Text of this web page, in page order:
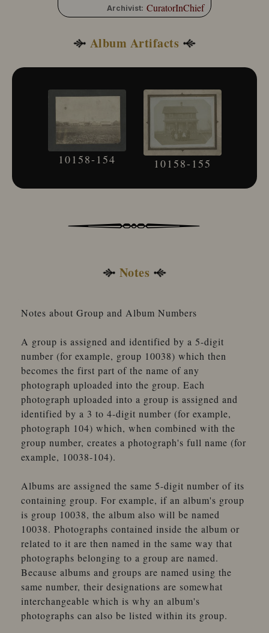
Archivist: CuratorInChief
Album Artifacts
10158-154 10158-155
Notes
Notes about Group and Album Numbers
A group is assigned and identified by a 5-digit
number (for example, group 10038) which then
becomes the first part of the name of any
photograph uploaded into the group. Each
photograph uploaded into a group is assigned and
identified by a 3 to 4-digit number (for example,
photograph 104) which, when combined with the
group number, creates a photograph's full name (for
example, 10038-104).
Albums are assigned the same 5-digit number of its
containing group. For example, if an album's group
is group 10038, the album also will be named
10038. Photographs contained inside the album or
related to it are then named in the same way that
photographs belonging to a group are named.
Because albums and groups are named using the
same number, their designations are somewhat
interchangeable which is why an album's
photographs can also be listed within its group.